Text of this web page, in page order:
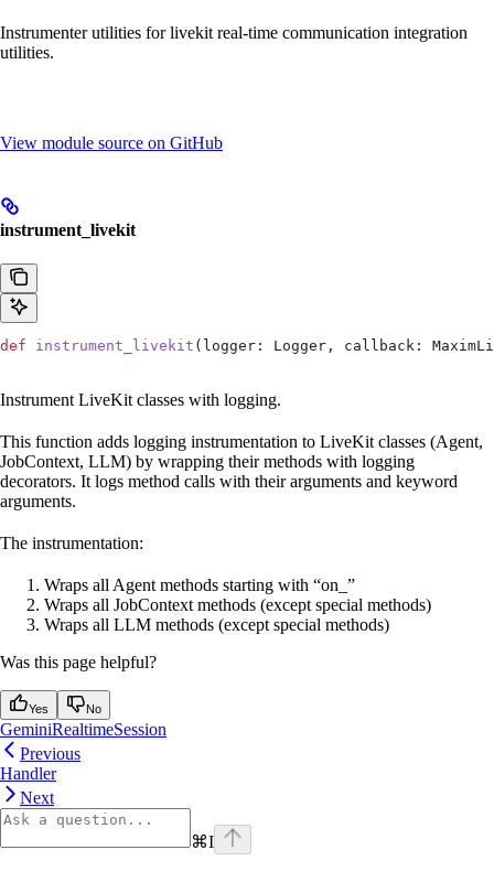
Instrumenter utilities for livekit real-time communication integration
utilities.
View module source on GitHub
instrument_livekit
def instrument_livekit ( logger : Logger, callback :
Instrument LiveKit classes with logging.
This function adds logging instrumentation to LiveKit classes (Agent,
JobContext, LLM) by wrapping their methods with logging
decorators. It logs method calls with their arguments and keyword
arguments.
The instrumentation:
Wraps all Agent methods starting with “on_”
Wraps all JobContext methods (except special methods)
Wraps all LLM methods (except special methods)
Was this page helpful?
Yes No
GeminiRealtimeSession
Previous
Handler
Next
⌘I